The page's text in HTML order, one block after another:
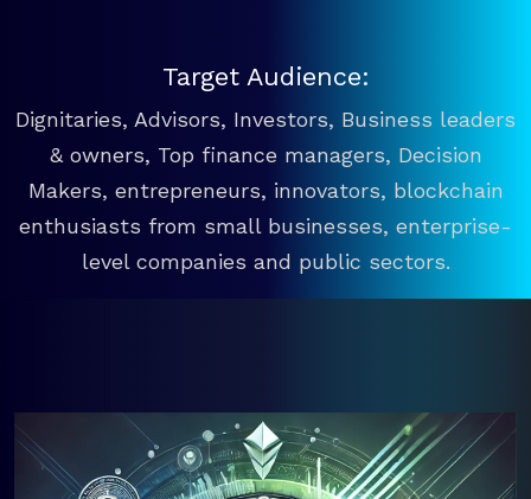
Target Audience:
Dignitaries, Advisors, Investors, Business leaders
& owners, Top finance managers, Decision
Makers, entrepreneurs, innovators, blockchain
enthusiasts from small businesses, enterprise-
level companies and public sectors.